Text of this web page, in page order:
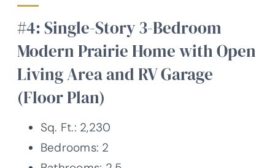
#4: Single-Story 3-Bedroom
Modern Prairie Home with Open
Living Area and RV Garage
(Floor Plan)
Sq. Ft.: 2,230
Bedrooms: 2